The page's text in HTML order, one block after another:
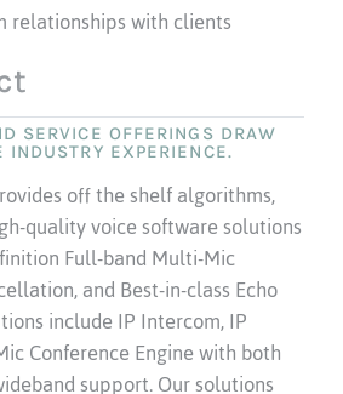
relationships with clients
SERVICE OFFERINGS DRAW
INDUSTRY EXPERIENCE.
off the shelf algorithms,
quality voice software solutions
Full-band Multi-Mic
and Best-in-class Echo
include IP Intercom, IP
Conference Engine with both
support. Our solutions